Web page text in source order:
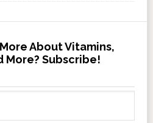
About Vitamins,
More? Subscribe!